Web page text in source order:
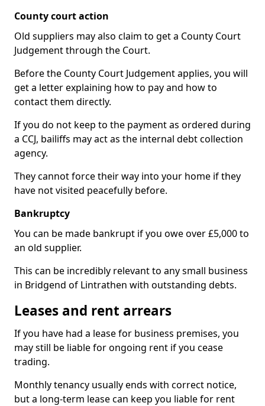
County court action
Old suppliers may also claim to get a County Court
Judgement through the Court.
Before the County Court Judgement applies, you will
get a letter explaining how to pay and how to
contact them directly.
If you do not keep to the payment as ordered during
a CCJ, bailiffs may act as the internal debt collection
agency.
They cannot force their way into your home if they
have not visited peacefully before.
Bankruptcy
You can be made bankrupt if you owe over £5,000 to
an old supplier.
This can be incredibly relevant to any small business
in Bridgend of Lintrathen with outstanding debts.
Leases and rent arrears
If you have had a lease for business premises, you
may still be liable for ongoing rent if you cease
trading.
Monthly tenancy usually ends with correct notice,
but a long-term lease can keep you liable for rent